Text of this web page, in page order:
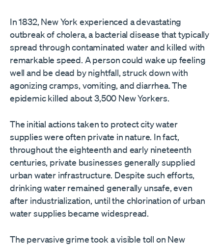
In 1832, New York experienced a devastating
outbreak of cholera, a bacterial disease that typically
spread through contaminated water and killed with
remarkable speed. A person could wake up feeling
well and be dead by nightfall, struck down with
agonizing cramps, vomiting, and diarrhea. The
epidemic killed about 3,500 New Yorkers.
The initial actions taken to protect city water
supplies were often private in nature. In fact,
throughout the eighteenth and early nineteenth
centuries, private businesses generally supplied
urban water infrastructure. Despite such efforts,
drinking water remained generally unsafe, even
after industrialization, until the chlorination of urban
water supplies became widespread.
The pervasive grime took a visible toll on New